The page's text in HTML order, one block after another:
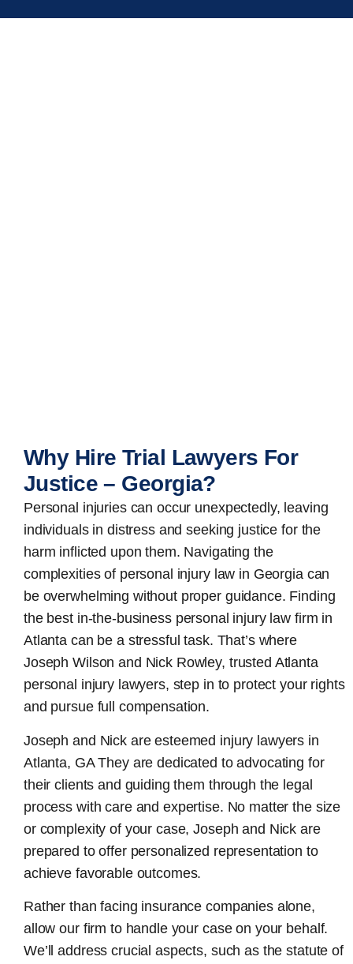
Why Hire Trial Lawyers For
Justice – Georgia?
Personal injuries can occur unexpectedly, leaving
individuals in distress and seeking justice for the
harm inflicted upon them. Navigating the
complexities of personal injury law in Georgia can
be overwhelming without proper guidance. Finding
the best in-the-business personal injury law firm in
Atlanta can be a stressful task. That’s where
Joseph Wilson and Nick Rowley, trusted Atlanta
personal injury lawyers, step in to protect your rights
and pursue full compensation.
Joseph and Nick are esteemed injury lawyers in
Atlanta, GAThey are dedicated to advocating for
their clients and guiding them through the legal
process with care and expertise. No matter the size
or complexity of your case, Joseph and Nick are
prepared to offer personalized representation to
achieve favorable outcomes.
Rather than facing insurance companies alone,
allow our firm to handle your case on your behalf.
We’ll address crucial aspects, such as the statute of